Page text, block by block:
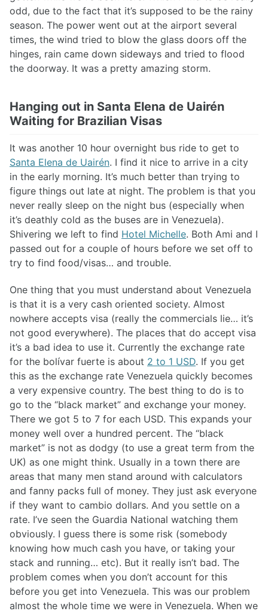
odd, due to the fact that it’s supposed to be the rainy
season. The power went out at the airport several
times, the wind tried to blow the glass doors off the
hinges, rain came down sideways and tried to flood
the doorway. It was a pretty amazing storm.
Hanging out in Santa Elena de Uairén
Waiting for Brazilian Visas
It was another 10 hour overnight bus ride to get to
Santa Elena de Uairén. I find it nice to arrive in a city
in the early morning. It’s much better than trying to
figure things out late at night. The problem is that you
never really sleep on the night bus (especially when
it’s deathly cold as the buses are in Venezuela).
Shivering we left to find Hotel Michelle. Both Ami and I
passed out for a couple of hours before we set off to
try to find food/visas… and trouble.
One thing that you must understand about Venezuela
is that it is a very cash oriented society. Almost
nowhere accepts visa (really the commercials lie… it’s
not good everywhere). The places that do accept visa
it’s a bad idea to use it. Currently the exchange rate
for the bolívar fuerte is about 2 to 1 USD. If you get
this as the exchange rate Venezuela quickly becomes
a very expensive country. The best thing to do is to
go to the “black market” and exchange your money.
There we got 5 to 7 for each USD. This expands your
money well over a hundred percent. The “black
market” is not as dodgy (to use a great term from the
UK) as one might think. Usually in a town there are
areas that many men stand around with calculators
and fanny packs full of money. They just ask everyone
if they want to cambio dollars. And you settle on a
rate. I’ve seen the Guardia National watching them
obviously. I guess there is some risk (somebody
knowing how much cash you have, or taking your
stack and running… etc). But it really isn’t bad. The
problem comes when you don’t account for this
before you get into Venezuela. This was our problem
almost the whole time we were in Venezuela. When we